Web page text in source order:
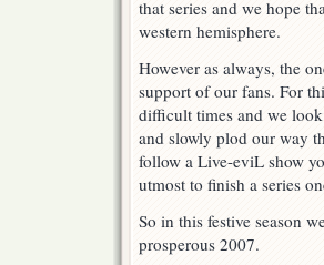
that series and we hope
western hemisphere.
However as always, the
support of our fans. For
difficult times and we
and slowly plod our way
follow a Live-eviL show
utmost to finish a series
So in this festive season
prosperous 2007.